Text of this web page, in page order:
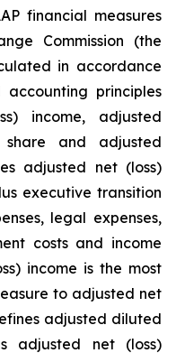
financial measures
Commission (the
in accordance
principles
income, adjusted
and adjusted
adjusted net (loss)
executive transition
legal expenses,
costs and income
income is the most
to adjusted net
adjusted diluted
adjusted net (loss)